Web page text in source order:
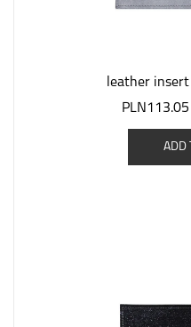
leather
PLN113.05
ADD